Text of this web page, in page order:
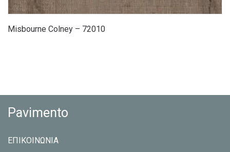
Misbourne Colney – 72010
Pavimento
ΕΠΙΚΟΙΝΩΝΙΑ